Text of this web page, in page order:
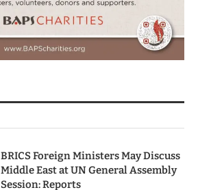
BRICS Foreign Ministers May Discuss
Middle East at UN General Assembly
Session: Reports